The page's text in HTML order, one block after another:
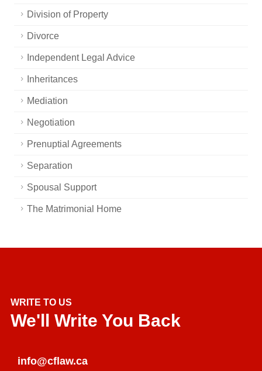
Division of Property
Divorce
Independent Legal Advice
Inheritances
Mediation
Negotiation
Prenuptial Agreements
Separation
Spousal Support
The Matrimonial Home
WRITE TO US
We'll Write You Back
info@cflaw.ca